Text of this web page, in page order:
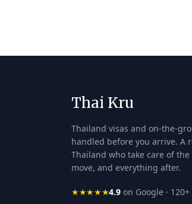
Thai Kru
Thailand visas and on-the-
handled before you arrive. A
Thailand who take care of
move, and everything after.
★★★★★4.9 on Google ·